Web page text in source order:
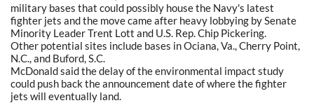
military bases that could possibly house the Navy's latest
fighter jets and the move came after heavy lobbying by Senate
Minority Leader Trent Lott and U.S. Rep. Chip Pickering.
Other potential sites include bases in Ociana, Va., Cherry Point,
N.C., and Buford, S.C.
McDonald said the delay of the environmental impact study
could push back the announcement date of where the fighter
jets will eventually land.